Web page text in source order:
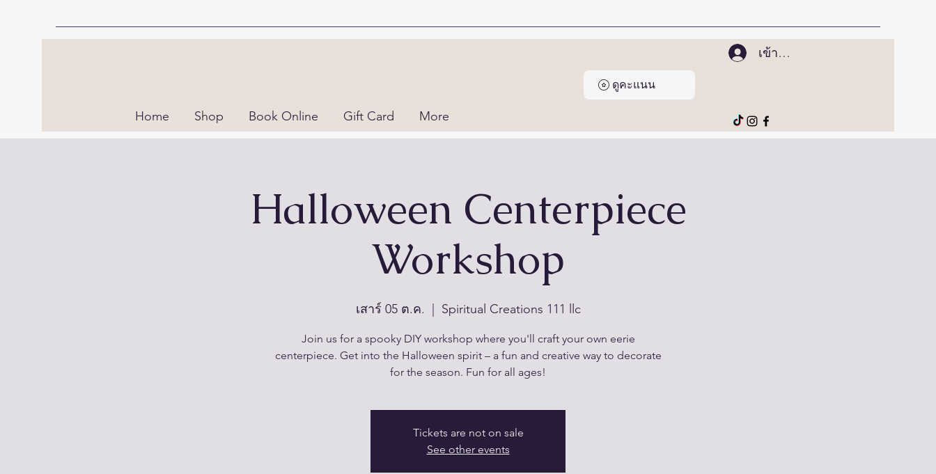
Home Shop Book Online Gift Card More
ดูคะแนน
เข้าสู่ระบบ
Halloween Centerpiece
Workshop
เสาร์ 05 ต.ค. Spiritual Creations 111 llc
Join us for a spooky DIY workshop where you'll craft your own eerie
centerpiece. Get into the Halloween spirit – a fun and creative way to decorate
for the season. Fun for all ages!
Tickets are not on sale
See other events